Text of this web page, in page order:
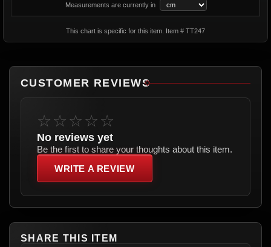
Measurements are currently in
This chart is specific for this item. Item # TT247
CUSTOMER REVIEWS
☆☆☆☆☆
No reviews yet
Be the first to share your thoughts about this item.
WRITE A REVIEW
SHARE THIS ITEM